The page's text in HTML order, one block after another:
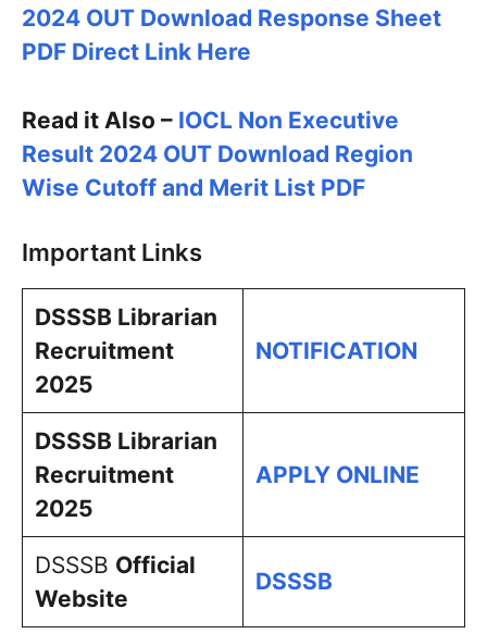
2024 OUT Download Response Sheet
PDF Direct Link Here
Read it Also – IOCL Non Executive
Result 2024 OUT Download Region
Wise Cutoff and Merit List PDF
Important Links
DSSSB Librarian
Recruitment
2025
NOTIFICATION
DSSSB Librarian
Recruitment
2025
APPLY ONLINE
DSSSB Official
Website
DSSSB